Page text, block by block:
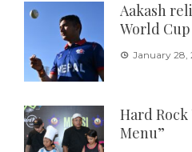
Aakash
World
January 28,
Hard Rock
Menu”